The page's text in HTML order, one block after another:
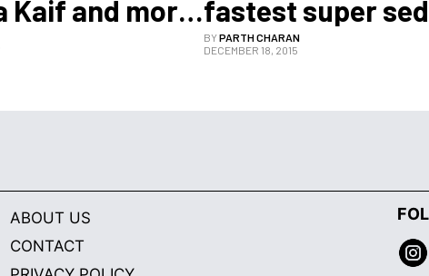
Kaif and more:
hottest
fastest super
BYPARTH CHARAN
DECEMBER 18, 2015
ABOUT US
CONTACT